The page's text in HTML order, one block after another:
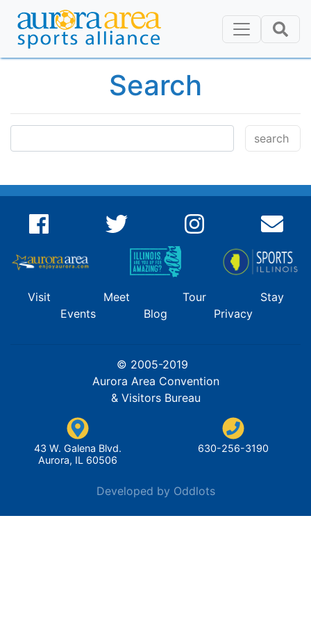
Search
Visit Meet Tour
Stay
Events
Blog Privacy
© 2005-2019
Aurora Area Convention
& Visitors Bureau
43 W. Galena Blvd.
Aurora, IL 60506
630-256-3190
Developed by Oddlots